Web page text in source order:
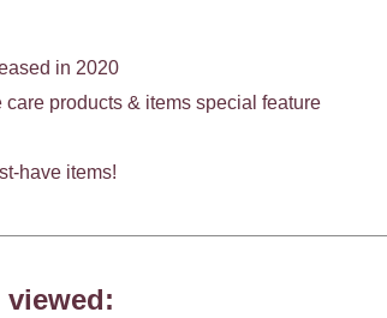
in 2020
products & items special feature
have items!